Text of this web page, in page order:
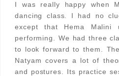
I was really happy when
dancing class. I had no
except that Hema Malini
performing. We had three
to look forward to them.
Natyam covers a lot of
and postures. Its practice